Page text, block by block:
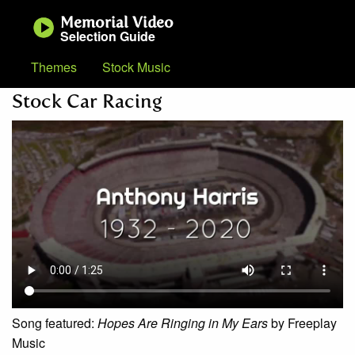
Memorial Video
Selection Guide
Themes
Stock Music
Stock Car Racing
Song featured: Hopes Are Ringing in My Earsby Freeplay
Music